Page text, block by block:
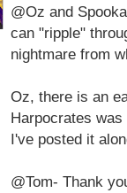
@Oz and
can "ripple"
nightmare from
Oz, there is an
Harpocrates
I've posted it
@Tom- Thank